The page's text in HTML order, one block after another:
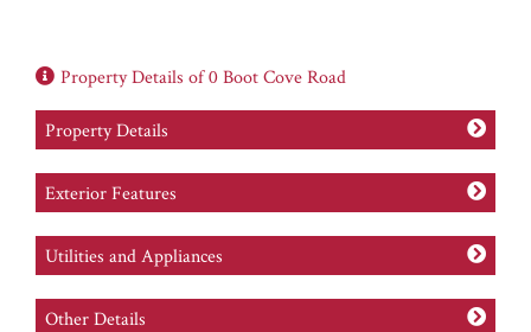
Property Details of 0 Boot Cove Road
Property Details
Exterior Features
Utilities and Appliances
Other Details